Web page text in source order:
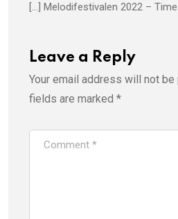
[…] Melodifestivalen 2022 –
Leave a Reply
Your email address will not be
fields are marked *